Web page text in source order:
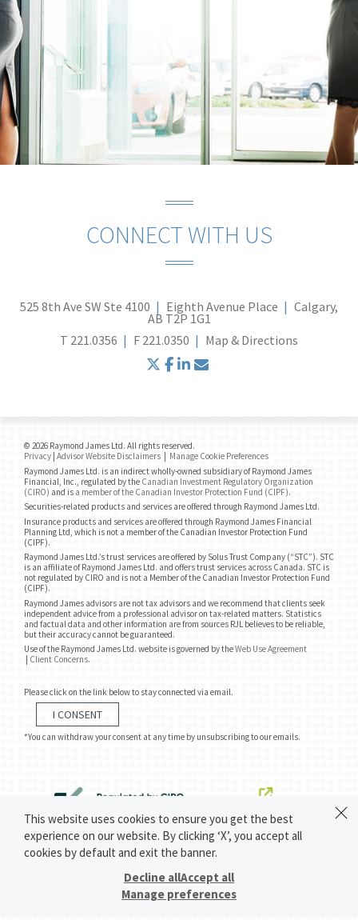
CONNECT WITH US
525 8th Ave SW Ste 4100 Eighth Avenue Place Calgary,
AB T2P 1G1
T 221.0356 F 221.0350 Map & Directions
twitter
facebook
linkedin
© 2026 Raymond James Ltd. All rights reserved.
Privacy Advisor Website Disclaimers
Manage Cookie Preferences
Raymond James Ltd. is an indirect wholly-owned subsidiary of Raymond James
Financial, Inc., regulated by the Canadian Investment Regulatory Organization
(CIRO) and is a member of the Canadian Investor Protection Fund (CIPF).
Securities-related products and services are offered through Raymond James Ltd.
Insurance products and services are offered through Raymond James Financial
Planning Ltd, which is not a member of the Canadian Investor Protection Fund
(CIPF).
Raymond James Ltd.’s trust services are offered by Solus Trust Company (“STC”). STC
is an affiliate of Raymond James Ltd. and offers trust services across Canada. STC is
not regulated by CIRO and is not a Member of the Canadian Investor Protection Fund
(CIPF).
Raymond James advisors are not tax advisors and we recommend that clients seek
independent advice from a professional advisor on tax-related matters. Statistics
and factual data and other information are from sources RJL believes to be reliable,
but their accuracy cannot be guaranteed.
Use of the Raymond James Ltd. website is governed by theWeb Use Agreement
Client Concerns.
Please click on the link below to stay connected via email.
I CONSENT
*You can withdraw your consent at any time by unsubscribing to our emails.
This website uses cookies to ensure you get the best
experience on our website. By clicking ‘X’, you accept all
cookies by default and exit the banner.
Manage preferences
Decline allAccept all